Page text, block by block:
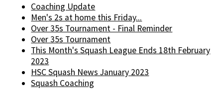
Coaching Update
Men's 2s at home this Friday...
Over 35s Tournament - Final Reminder
Over 35s Tournament
This Month's Squash League Ends 18th February
2023
HSC Squash News January 2023
Squash Coaching